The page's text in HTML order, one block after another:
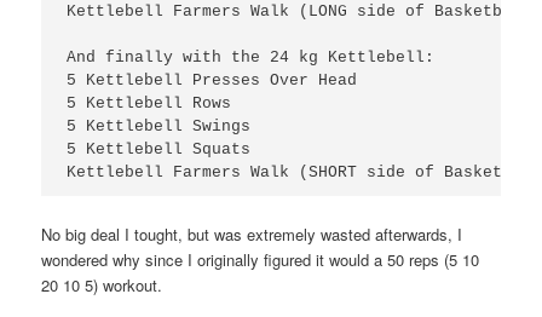
5 Kettlebell Presses Over Head
5 Kettlebell Rows
5 Kettlebell Swings
5 Kettlebell Squats
Kettlebell Farmers Walk (SHORT side of
No big deal I tought, but was extremely wasted afterwards, I
wondered why since I originally figured it would a 50 reps (5 10
20 10 5) workout.